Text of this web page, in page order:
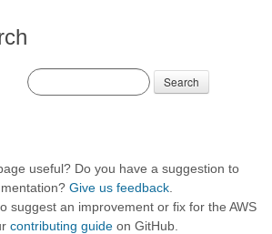
Search
useful? Do you have a suggestion to
Give us feedback
suggest an improvement or fix for the AWS
contributing guide on GitHub.